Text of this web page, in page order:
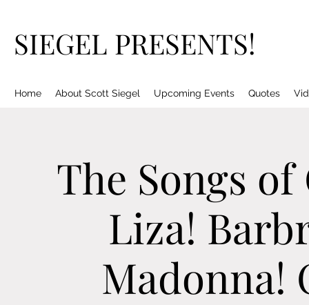
SIEGEL PRESENTS!
Home About Scott Siegel Upcoming Events Quotes
The Songs
Liza!
Madonna!